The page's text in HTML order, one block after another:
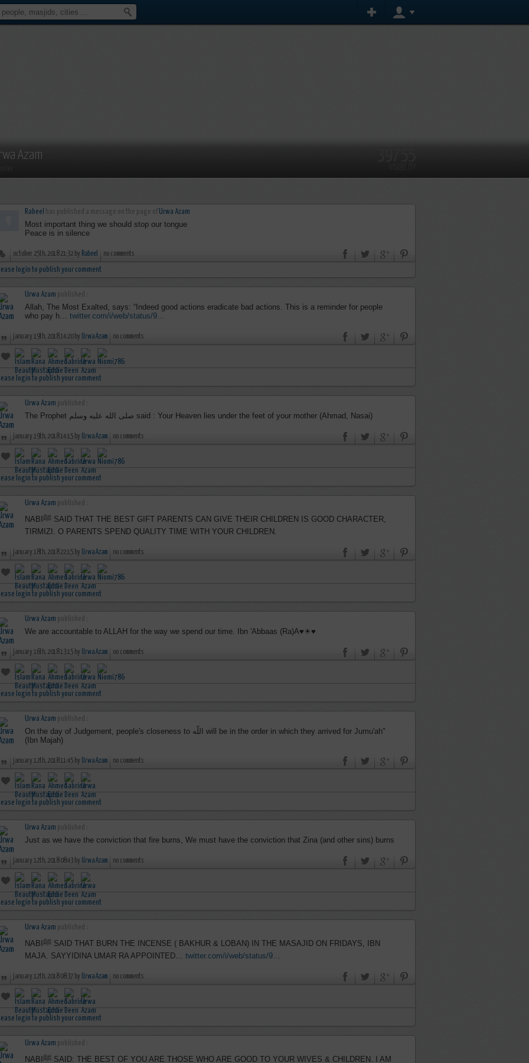
Azam
Rabeel has published a message on the page of Urwa Azam
Most important thing we should stop our tongue
Peace is in silence
october 25th, 2018 21:32 by Rabeel no comments
login to publish your comment
Urwa Azam published :
Allah, The Most Exalted, says: “Indeed good actions eradicate bad actions. This is a reminder for people
who pay h… twitter.com/i/web/status/9…
january 19th, 2018 14:20 by Urwa Azam no comments
login to publish your comment
Urwa Azam published :
The Prophet صلى الله عليه وسلم said : Your Heaven lies under the feet of your mother (Ahmad, Nasai)
january 19th, 2018 14:15 by Urwa Azam no comments
login to publish your comment
Urwa Azam published :
NABIﷺ SAID THAT THE BEST GIFT PARENTS CAN GIVE THEIR CHILDREN IS GOOD CHARACTER,
TIRMIZI. O PARENTS SPEND QUALITY TIME WITH YOUR CHILDREN.
january 18th, 2018 22:15 by Urwa Azam no comments
login to publish your comment
Urwa Azam published :
We are accountable to ALLAH for the way we spend our time. Ibn 'Abbaas (Ra)A♥☀♥
january 16th, 2018 13:15 by Urwa Azam no comments
login to publish your comment
Urwa Azam published :
On the day of Judgement, people's closeness to اللّه will be in the order in which they arrived for Jumu'ah"
(Ibn Majah)
january 12th, 2018 11:45 by Urwa Azam no comments
login to publish your comment
Urwa Azam published :
Just as we have the conviction that fire burns, We must have the conviction that Zina (and other sins) burns
january 12th, 2018 08:43 by Urwa Azam no comments
login to publish your comment
Urwa Azam published :
NABIﷺ SAID THAT BURN THE INCENSE ( BAKHUR & LOBAN) IN THE MASAJID ON FRIDAYS, IBN
MAJA. SAYYIDINA UMAR RA APPOINTED… twitter.com/i/web/status/9…
january 12th, 2018 08:37 by Urwa Azam no comments
login to publish your comment
Urwa Azam published :
NABIﷺ SAID: THE BEST OF YOU ARE THOSE WHO ARE GOOD TO YOUR WIVES & CHILDREN. I AM